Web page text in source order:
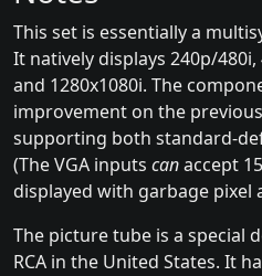
This set is essentially a
It natively displays 240p/
and 1280x1080i. The
improvement on the
supporting both standard-
(The VGA inputs canaccept
displayed with garbage pixel
The picture tube is a special
RCA in the United States. It